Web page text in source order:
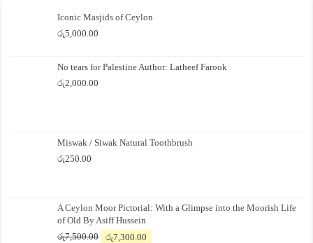
Iconic Masjids of Ceylon
රු5,000.00
No tears for Palestine Author: Latheef Farook
රු2,000.00
Miswak / Siwak Natural Toothbrush
රු250.00
A Ceylon Moor Pictorial: With a Glimpse into the Moorish Life
of Old By Asiff Hussein
රු7,500.00
Original
රු7,300.00